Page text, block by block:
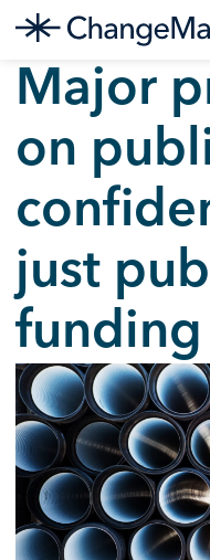
Skip
contentMajor
on
just
funding